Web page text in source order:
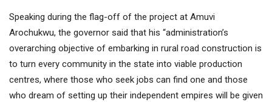
Speaking during the flag-off of the project at Amuvi
Arochukwu, the governor said that his “administration’s
overarching objective of embarking in rural road construction is
to turn every community in the state into viable production
centres, where those who seek jobs can find one and those
who dream of setting up their independent empires will be given